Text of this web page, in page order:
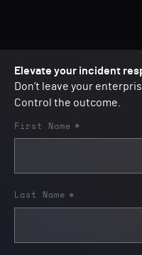
Elevate your incident
Don’t leave your
Control the outcome.
*
First Name
*
Last Name